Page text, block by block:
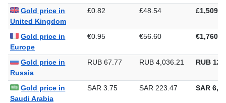
Gold price in
United Kingdom
£0.82 £48.54
Gold price in
Europe
€0.95 €56.60
Gold price in
Russia
RUB 67.77 RUB 4,036.21 RUB
Gold price in
Saudi Arabia
SAR 3.75 SAR 223.47 SAR